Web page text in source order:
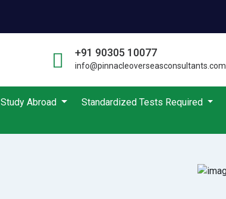
+91 90305 10077
info@pinnacleoverseasconsultants.com
Study Abroad Standardized Tests Required